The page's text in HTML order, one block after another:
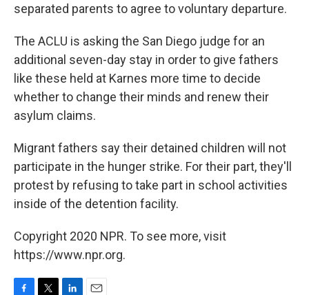
separated parents to agree to voluntary departure.
The ACLU is asking the San Diego judge for an
additional seven-day stay in order to give fathers
like these held at Karnes more time to decide
whether to change their minds and renew their
asylum claims.
Migrant fathers say their detained children will not
participate in the hunger strike. For their part, they'll
protest by refusing to take part in school activities
inside of the detention facility.
Copyright 2020 NPR. To see more, visit
https://www.npr.org.